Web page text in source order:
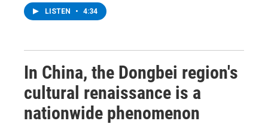
LISTEN • 4:34
In China, the Dongbei region's
cultural renaissance is a
nationwide phenomenon